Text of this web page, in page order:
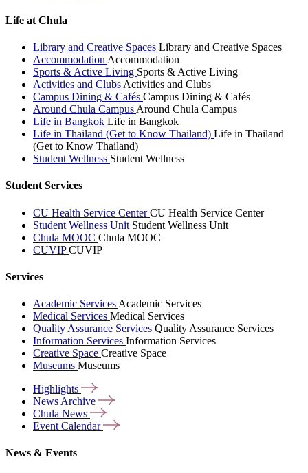
Life at Chula
Library and Creative Spaces Library and Creative Spaces
Accommodation Accommodation
Sports & Active Living Sports & Active Living
Activities and Clubs Activities and Clubs
Campus Dining & Cafés Campus Dining & Cafés
Around Chula Campus Around Chula Campus
Life in Bangkok Life in Bangkok
Life in Thailand (Get to Know Thailand) Life in Thailand
(Get to Know Thailand)
Student Wellness Student Wellness
Student Services
CU Health Service CenterCU Health Service Center
Student Wellness Unit Student Wellness Unit
Chula MOOC Chula MOOC
CUVIPCUVIP
Services
Academic Services Academic Services
Medical Services Medical Services
Quality Assurance Services Quality Assurance Services
Information Services Information Services
Creative Space Creative Space
Museums Museums
Highlights
News Archive
Chula News
Event Calendar
News & Events